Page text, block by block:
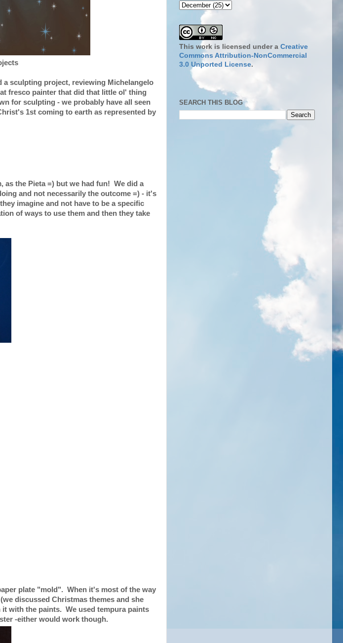
a sculpting project, reviewing Michelangelo
fresco painter that did that little ol' thing
for sculpting - we probably have all seen
1st coming to earth as represented by
the Pieta =) but we had fun! We did a
and not necessarily the outcome =) - it's
imagine and not have to be a specific
of ways to use them and then they take
plate "mold". When it's most of the way
discussed Christmas themes and she
it with the paints. We used tempura paints
-either would work though.
This work is licensed under a Creative
Commons Attribution-NonCommercial
3.0 Unported License.
SEARCH THIS BLOG